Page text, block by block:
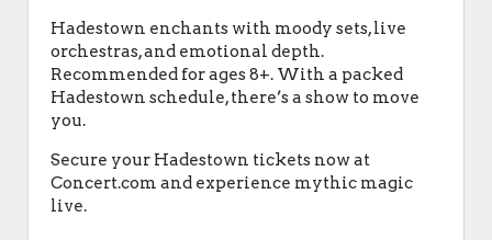
Hadestown enchants with moody sets, live
orchestras, and emotional depth.
Recommended for ages 8+. With a packed
Hadestown schedule, there’s a show to move
you.
Secure your Hadestown tickets now at
Concert.com and experience mythic magic
live.